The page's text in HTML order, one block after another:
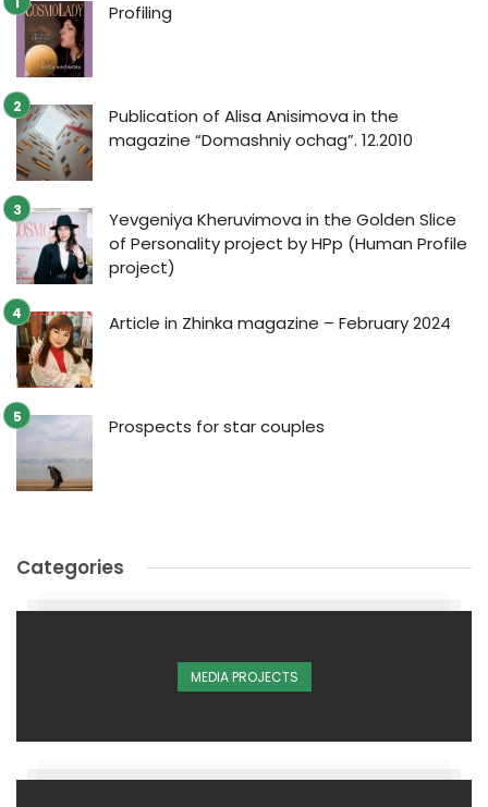
Profiling
Publication of Alisa Anisimova in the
magazine “Domashniy ochag”. 12.2010
Yevgeniya Kheruvimova in the Golden Slice
of Personality project by HPp (Human Profile
project)
Article in Zhinka magazine – February 2024
Prospects for star couples
Categories
MEDIA PROJECTS